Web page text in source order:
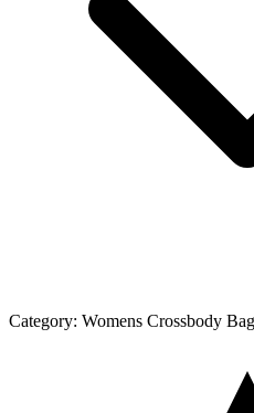
Category: Womens Crossbody